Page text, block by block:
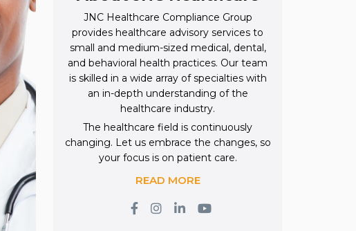
JNC Healthcare Compliance Group
provides healthcare advisory services to
small and medium-sized medical, dental,
and behavioral health practices. Our team
is skilled in a wide array of specialties with
an in-depth understanding of the
healthcare industry.
The healthcare field is continuously
changing. Let us embrace the changes, so
your focus is on patient care.
READ MORE